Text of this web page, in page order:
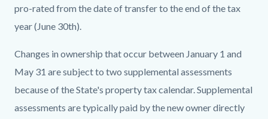
pro-rated from the date of transfer to the end of the tax
year (June 30th).
Changes in ownership that occur between January 1 and
May 31 are subject to two supplemental assessments
because of the State's property tax calendar. Supplemental
assessments are typically paid by the new owner directly